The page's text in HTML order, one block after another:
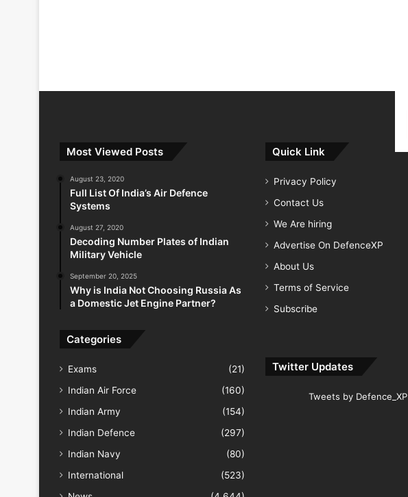
Most Viewed Posts
August 23, 2020
Full List Of India’s Air Defence
Systems
August 27, 2020
Decoding Number Plates of Indian
Military Vehicle
September 20, 2025
Why is India Not Choosing Russia As
a Domestic Jet Engine Partner?
Categories
Exams
(21)
Indian Air Force
(160)
Indian Army
(154)
Indian Defence
(297)
Indian Navy
(80)
International
(523)
Quick Link
Privacy Policy
Contact Us
We Are hiring
Advertise On DefenceXP
About Us
Terms of Service
Subscribe
Twitter Updates
Tweets by Defence_XP